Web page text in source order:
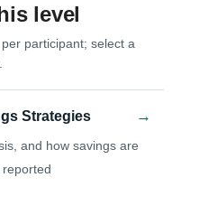
level
participant; select a
Strategies
and how savings are
→